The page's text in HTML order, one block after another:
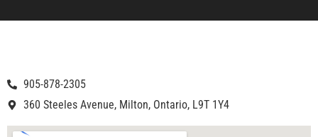
905-878-2305
360 Steeles Avenue, Milton, Ontario, L9T 1Y4